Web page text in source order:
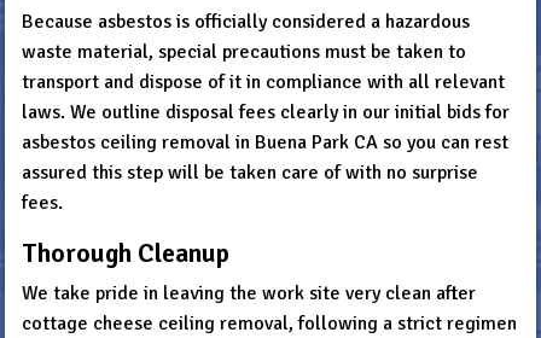
Because asbestos is officially considered a hazardous
waste material, special precautions must be taken to
transport and dispose of it in compliance with all relevant
laws. We outline disposal fees clearly in our initial bids for
asbestos ceiling removal in Buena Park CA so you can rest
assured this step will be taken care of with no surprise
fees.
Thorough Cleanup
We take pride in leaving the work site very clean after
cottage cheese ceiling removal, following a strict regimen